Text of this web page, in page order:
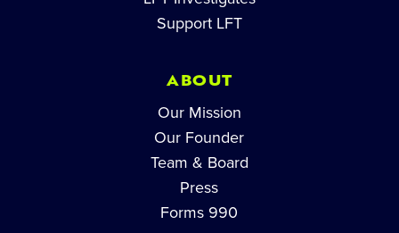
Support LFT
ABOUT
Our Mission
Our Founder
Team & Board
Press
Forms 990